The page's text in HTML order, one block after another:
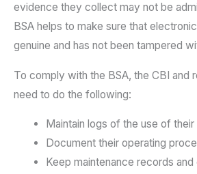
evidence they collect may not be
BSA helps to make sure that
genuine and has not been tampered
To comply with the BSA, the CBI and
need to do the following:
Maintain logs of the use of
Document their operating
Keep maintenance records and